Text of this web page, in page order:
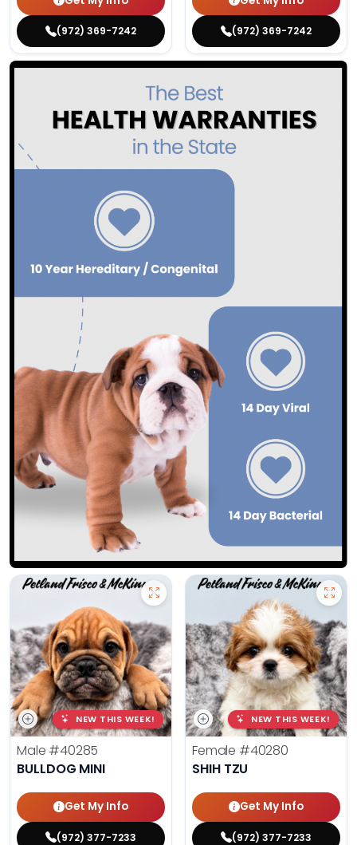
(972) 369-7242 (972) 369-7242
NEW THIS WEEK!
Male #40285
BULLDOG MINI
Get My Info
(972) 377-7233
NEW THIS WEEK!
Female #40280
SHIH TZU
Get My Info
(972) 377-7233